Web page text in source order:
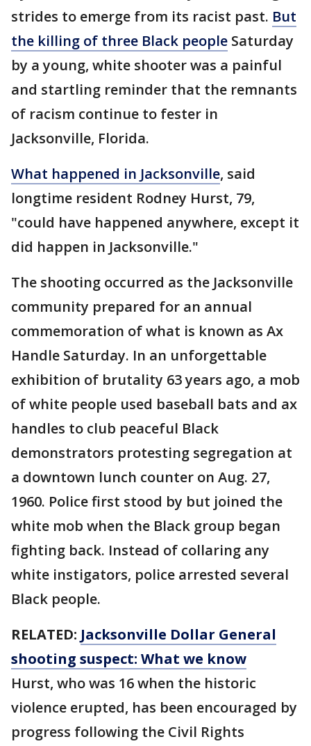
strides to emerge from its racist past. But
the killing of three Black people Saturday
by a young, white shooter was a painful
and startling reminder that the remnants
of racism continue to fester in
Jacksonville, Florida.
What happened in Jacksonville, said
longtime resident Rodney Hurst, 79,
"could have happened anywhere, except it
did happen in Jacksonville."
The shooting occurred as the Jacksonville
community prepared for an annual
commemoration of what is known as Ax
Handle Saturday. In an unforgettable
exhibition of brutality 63 years ago, a mob
of white people used baseball bats and ax
handles to club peaceful Black
demonstrators protesting segregation at
a downtown lunch counter on Aug. 27,
1960. Police first stood by but joined the
white mob when the Black group began
fighting back. Instead of collaring any
white instigators, police arrested several
Black people.
RELATED: Jacksonville Dollar General
shooting suspect: What we know
Hurst, who was 16 when the historic
violence erupted, has been encouraged by
progress following the Civil Rights